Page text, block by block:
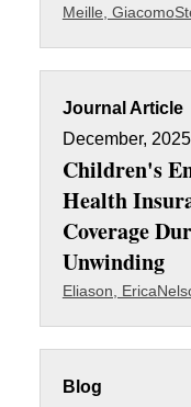
Meille, Giacomo
Journal Article
December, 2025
Children's
Health
Coverage
Unwinding
Eliason, Erica
Blog